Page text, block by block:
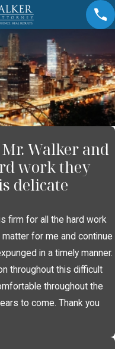
Walker and
work they
delicate
firm for all the hard work
for me and continue
in a timely manner.
throughout this difficult
throughout the
to come. Thank you